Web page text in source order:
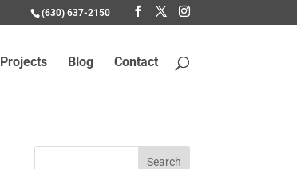
(630) 637-2150
Projects Blog Contact